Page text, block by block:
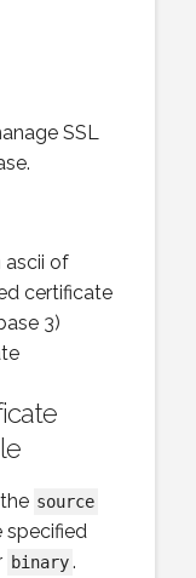
SSL
ascii of
certificate
3)
source
specified
binary.